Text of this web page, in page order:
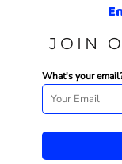
JOIN
What's your